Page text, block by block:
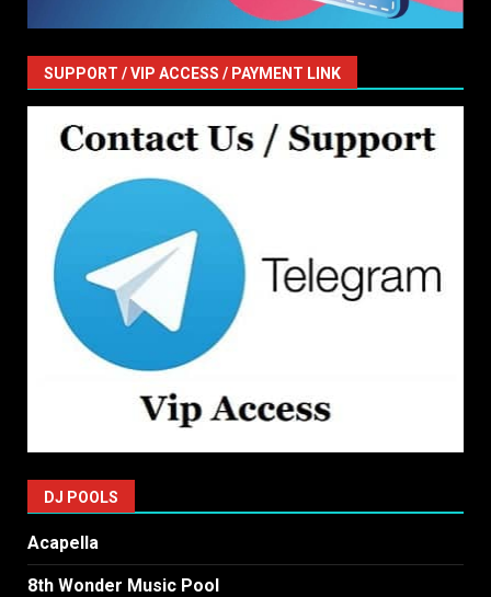
SUPPORT / VIP ACCESS / PAYMENT LINK
DJ POOLS
Acapella
8th Wonder Music Pool